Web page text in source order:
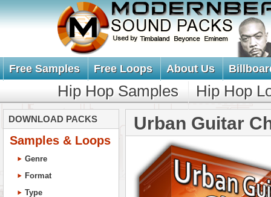
Free Samples Free Loops About Us
Hip Hop Samples Hip Hop
DOWNLOAD PACKS
Samples & Loops
Genre
Format
Type
Urban Guitar